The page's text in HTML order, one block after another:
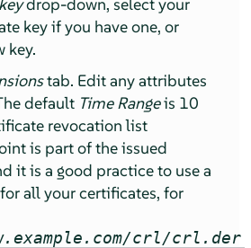
key if you have one, or
key.
tab. Edit any attributes
default Time Rangeis 10
revocation list
is part of the issued
it is a good practice to use a
all your certificates, for
crl/crl.der